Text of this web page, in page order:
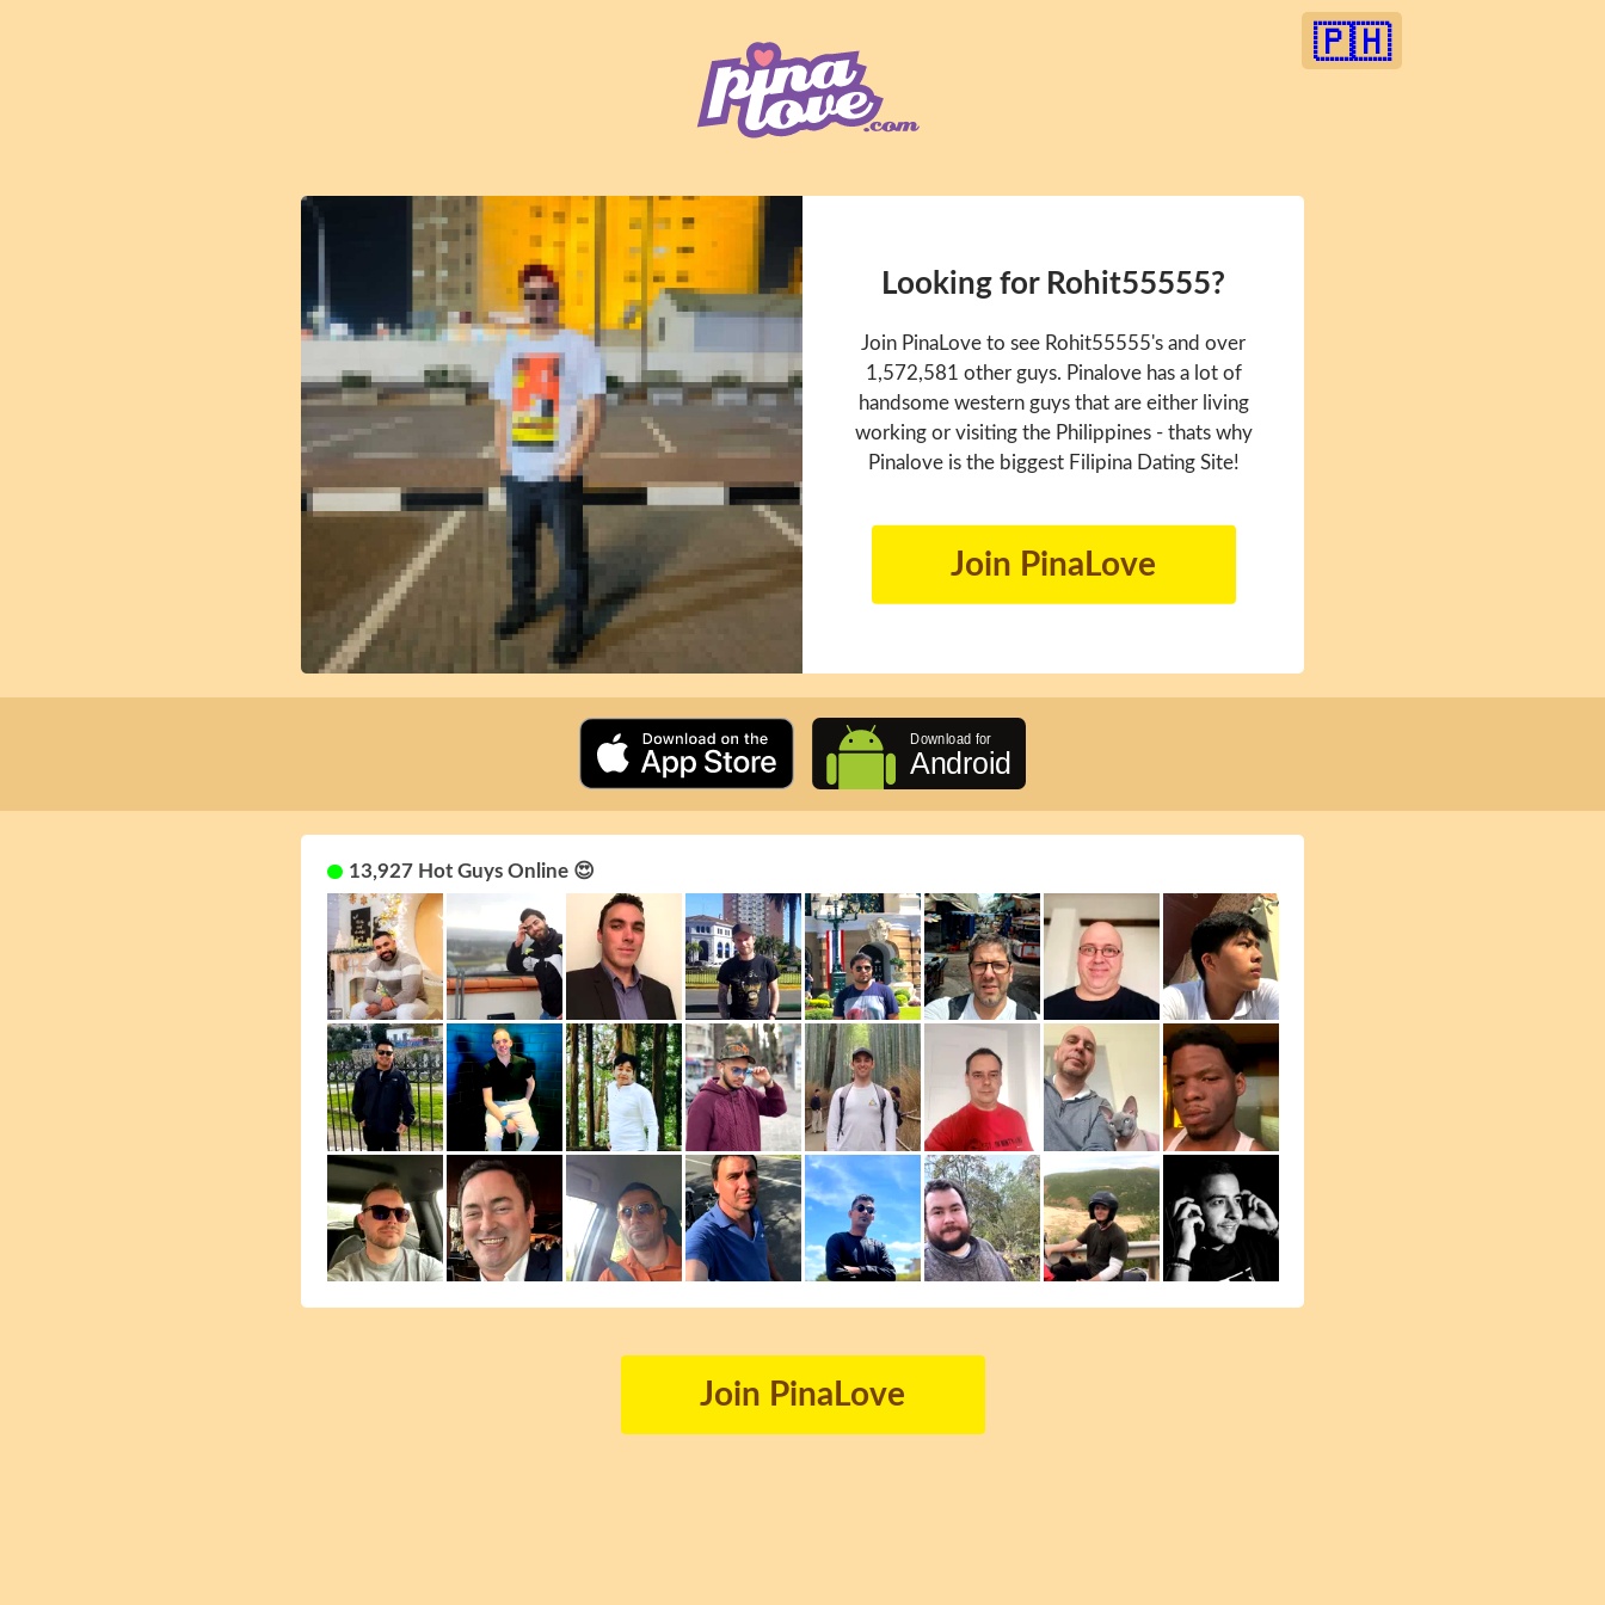
🇵🇭
Looking for Rohit55555?
Join PinaLove to see Rohit55555's and over
1,572,581 other guys. Pinalove has a lot of
handsome western guys that are either living
working or visiting the Philippines - thats why
Pinalove is the biggest Filipina Dating Site!
Join PinaLove
13,927 Hot Guys Online 😍
Join PinaLove